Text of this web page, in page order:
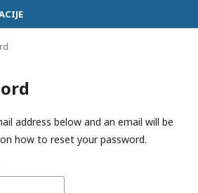
address below and an email will be
how to reset your password.